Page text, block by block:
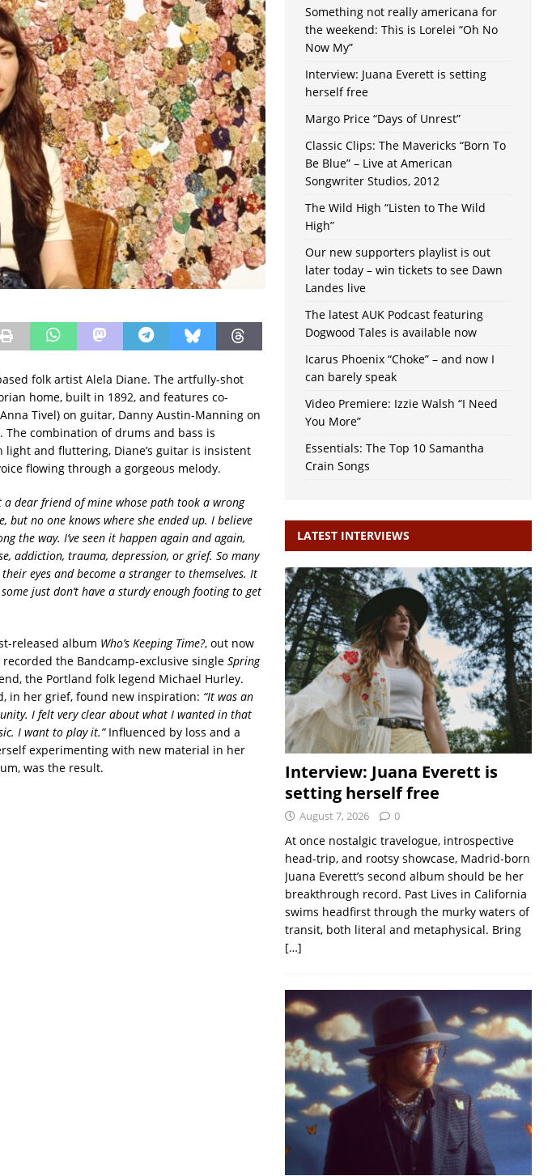
folk artist Alela Diane. The artfully-shot
home, built in 1892, and features co-
Tivel) on guitar, Danny Austin-Manning on
combination of drums and bass is
and fluttering, Diane’s guitar is insistent
flowing through a gorgeous melody.
a dear friend of mine whose path took a wrong
but no one knows where she ended up. I believe
the way. I’ve seen it happen again and again,
addiction, trauma, depression, or grief. So many
eyes and become a stranger to themselves. It
just don’t have a sturdy enough footing to get
released album Who’s Keeping Time?, out now
the Bandcamp-exclusive single Spring
the Portland folk legend Michael Hurley.
in her grief, found new inspiration: “It was an
I felt very clear about what I wanted in that
I want to play it.”Influenced by loss and a
experimenting with new material in her
was the result.
Something not really americana for
the weekend: This is Lorelei “Oh No
Now My”
Interview: Juana Everett is setting
herself free
Margo Price “Days of Unrest”
Classic Clips: The Mavericks “Born To
Be Blue” – Live at American
Songwriter Studios, 2012
The Wild High “Listen to The Wild
High”
Our new supporters playlist is out
later today – win tickets to see Dawn
Landes live
The latest AUK Podcast featuring
Dogwood Tales is available now
Icarus Phoenix “Choke” – and now I
can barely speak
Video Premiere: Izzie Walsh “I Need
You More”
Essentials: The Top 10 Samantha
Crain Songs
LATEST INTERVIEWS
Interview: Juana Everett is
setting herself free
August 7, 2026 0
At once nostalgic travelogue, introspective
head-trip, and rootsy showcase, Madrid-born
Juana Everett’s second album should be her
breakthrough record. Past Lives in California
swims headfirst through the murky waters of
transit, both literal and metaphysical. Bring
[…]